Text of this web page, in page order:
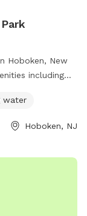
Hoboken, New
including
water
Hoboken, NJ